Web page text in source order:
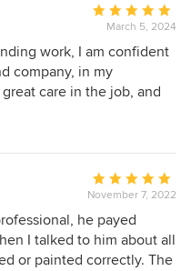
Average
rating:
5
out
of
March 5, 2024
work, I am confident
company, in my
care in the job, and
Average
rating:
5
out
of
November 7, 2022
he payed
I talked to him about all
or painted correctly. The